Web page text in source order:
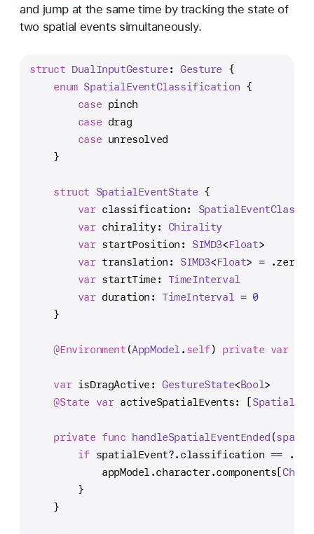
and jump at the same time by tracking the state of
two spatial events simultaneously.
struct DualInputGesture : Gesture {
enum SpatialEventClassification {
case pinch
case drag
case unresolved
    }
struct SpatialEventState {
var classification:
var chirality: Chirality
var startPosition: SIMD3<Float>
var translation: SIMD3<Float> = .zero
var startTime: TimeInterval
var duration: TimeInterval = 0
    }
@Environment (AppModel . self) private var
var isDragActive: GestureState<Bool>
@State var activeSpatialEvents: [
private func handleSpatialEventEnded (
if spatialEvent?.classification ==
            appModel.character.components[
        }
    }